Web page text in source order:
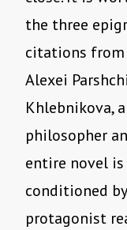
the three
citations from
Alexei
Khlebnikova,
philosopher
entire novel is
conditioned
protagonist